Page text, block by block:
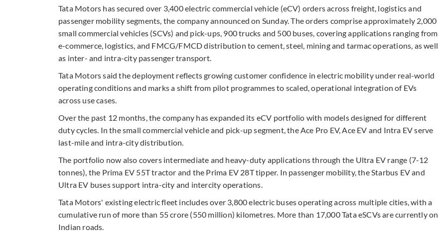
Tata Motors has secured over 3,400 electric commercial vehicle (eCV) orders across freight, logistics and
passenger mobility segments, the company announced on Sunday. The orders comprise approximately 2,000
small commercial vehicles (SCVs) and pick-ups, 900 trucks and 500 buses, covering applications ranging from
e-commerce, logistics, and FMCG/FMCD distribution to cement, steel, mining and tarmac operations, as well
as inter- and intra-city passenger transport.
Tata Motors said the deployment reflects growing customer confidence in electric mobility under real-world
operating conditions and marks a shift from pilot programmes to scaled, operational integration of EVs
across use cases.
Over the past 12 months, the company has expanded its eCV portfolio with models designed for different
duty cycles. In the small commercial vehicle and pick-up segment, the Ace Pro EV, Ace EV and Intra EV serve
last-mile and intra-city distribution.
The portfolio now also covers intermediate and heavy-duty applications through the Ultra EV range (7-12
tonnes), the Prima EV 55T tractor and the Prima EV 28T tipper. In passenger mobility, the Starbus EV and
Ultra EV buses support intra-city and intercity operations.
Tata Motors' existing electric fleet includes over 3,800 electric buses operating across multiple cities, with a
cumulative run of more than 55 crore (550 million) kilometres. More than 17,000 Tata eSCVs are currently on
Indian roads.